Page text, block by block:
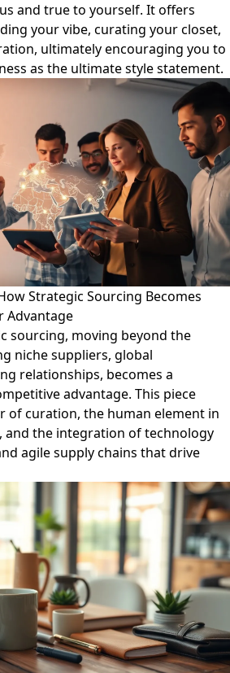
and true to yourself. It offers
your vibe, curating your closet,
ultimately encouraging you to
as the ultimate style statement.
Strategic Sourcing Becomes
Advantage
sourcing, moving beyond the
niche suppliers, global
relationships, becomes a
advantage. This piece
of curation, the human element in
and the integration of technology
agile supply chains that drive